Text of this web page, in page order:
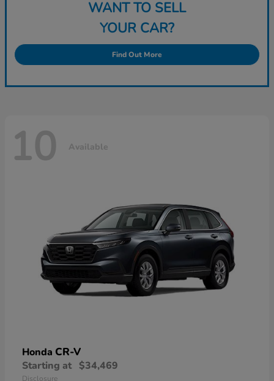
WANT TO SELL
YOUR CAR?
Find Out More
10 Available
Honda CR-V
Starting at $34,469
Disclosure